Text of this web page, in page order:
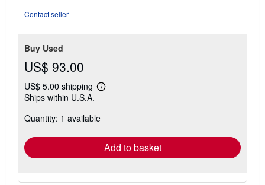
Contact seller
Buy Used
US$ 93.00
US$ 5.00 shipping
Learn
shipping
Ships within U.S.A.
Quantity: 1 available
Add to basket